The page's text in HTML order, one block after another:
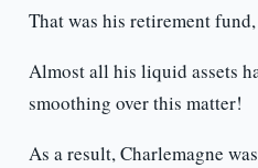
That was his retirement
Almost all his liquid assets
smoothing over this matter!
As a result, Charlemagne